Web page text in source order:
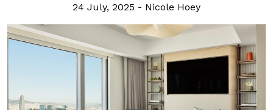
24 July, 2025 - Nicole Hoey